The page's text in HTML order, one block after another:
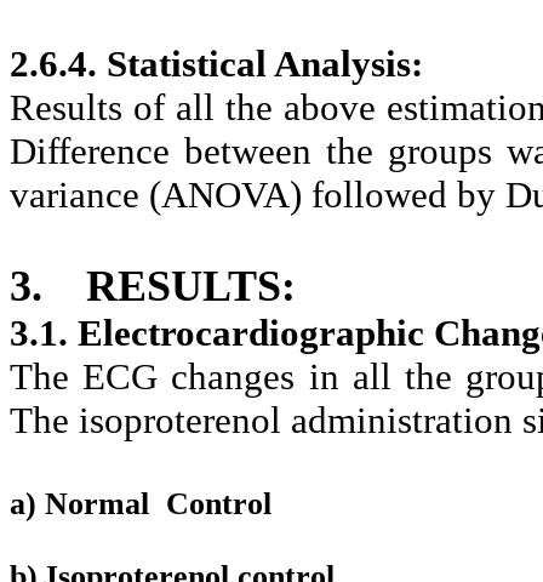
2.6.4. Statistical Analysis:
Results of all the above
Difference between the groups
variance (ANOVA) followed by
3. RESULTS:
3.1. Electrocardiographic
The ECG changes in all the
The isoproterenol administration
a) Normal Control